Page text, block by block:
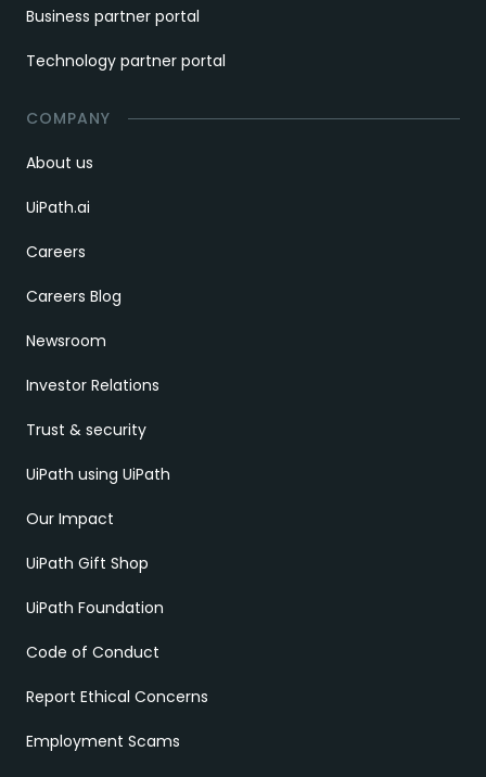
Business partner portal
Technology partner portal
COMPANY
About us
UiPath.ai
Careers
Careers Blog
Newsroom
Investor Relations
Trust & security
UiPath using UiPath
Our Impact
UiPath Gift Shop
UiPath Foundation
Code of Conduct
Report Ethical Concerns
Employment Scams